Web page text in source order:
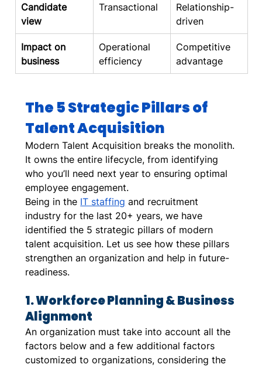
Candidate
view
Transactional
Relationship-
driven
Impact on
business
Operational
efficiency
Competitive
advantage
The 5 Strategic Pillars of
Talent Acquisition
Modern Talent Acquisition breaks the monolith.
It owns the entire lifecycle, from identifying
who you’ll need next year to ensuring optimal
employee engagement.
Being in the IT staffing and recruitment
industry for the last 20+ years, we have
identified the 5 strategic pillars of modern
talent acquisition. Let us see how these pillars
strengthen an organization and help in future-
readiness.
1. Workforce Planning & Business
Alignment
An organization must take into account all the
factors below and a few additional factors
customized to organizations, considering the